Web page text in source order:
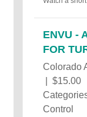
ENVU -
FOR
Colorado
| $15.00
Control